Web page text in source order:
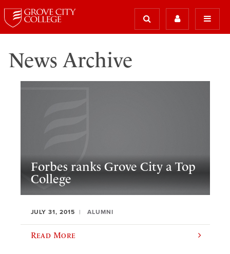
News Archive
Forbes ranks Grove City a Top
College
JULY 31, 2015 ALUMNI
Read More